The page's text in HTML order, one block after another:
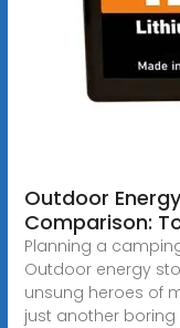
Outdoor
Comparison:
Planning a
Outdoor energy
unsung heroes of
just another boring